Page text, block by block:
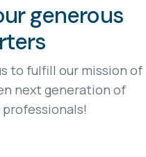
generous
to fulfill our mission of
next generation of